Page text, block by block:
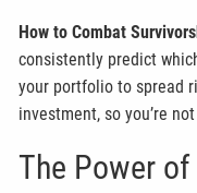
How to Combat
consistently predict
your portfolio to spread
investment, so you’re
The Power